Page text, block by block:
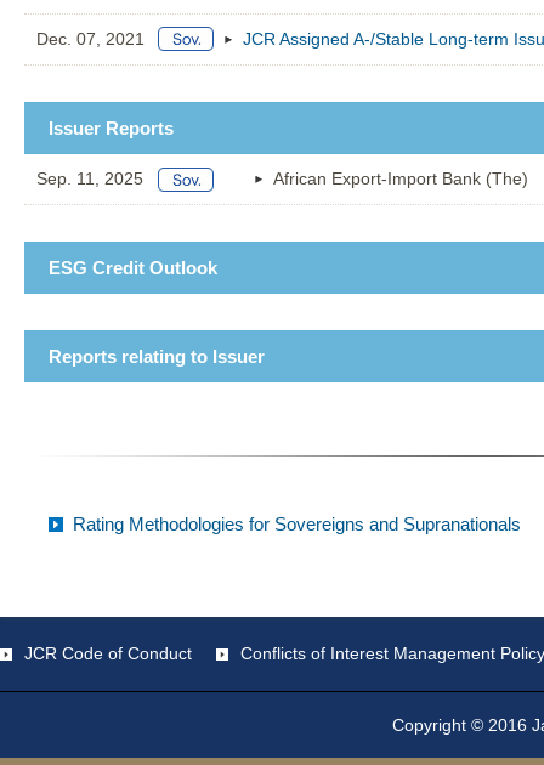
Dec. 07, 2021 JCR Assigned A-/Stable Long-term
Issuer Reports
Sep. 11, 2025 African Export-Import Bank (The)
ESG Credit Outlook
Reports relating to Issuer
Rating Methodologies for Sovereigns and Supranationals
JCR Code of Conduct Conflicts of Interest Management Policy
Copyright © 2016